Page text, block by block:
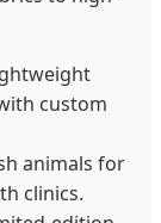
custom
animals for
clinics.